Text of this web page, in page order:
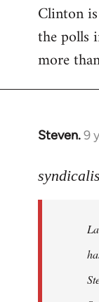
Clinton
the polls
more
Steven.9
In
to
libcom.org